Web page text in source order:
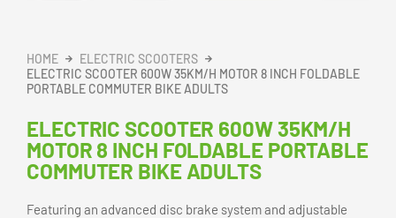
HOME
ELECTRIC SCOOTERS
ELECTRIC SCOOTER 600W 35KM/H MOTOR 8 INCH FOLDABLE
PORTABLE COMMUTER BIKE ADULTS
ELECTRIC SCOOTER 600W 35KM/H
MOTOR 8 INCH FOLDABLE PORTABLE
COMMUTER BIKE ADULTS
Featuring an advanced disc brake system and adjustable